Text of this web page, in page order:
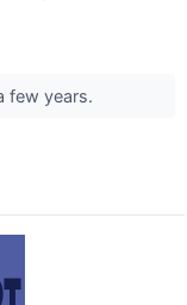
few years.